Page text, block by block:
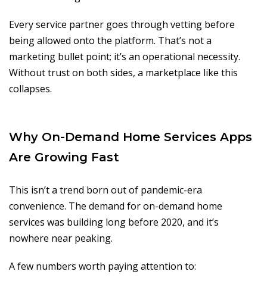
Every service partner goes through vetting before
being allowed onto the platform. That’s not a
marketing bullet point; it’s an operational necessity.
Without trust on both sides, a marketplace like this
collapses.
Why On-Demand Home Services Apps
Are Growing Fast
This isn’t a trend born out of pandemic-era
convenience. The demand for on-demand home
services was building long before 2020, and it’s
nowhere near peaking.
A few numbers worth paying attention to: